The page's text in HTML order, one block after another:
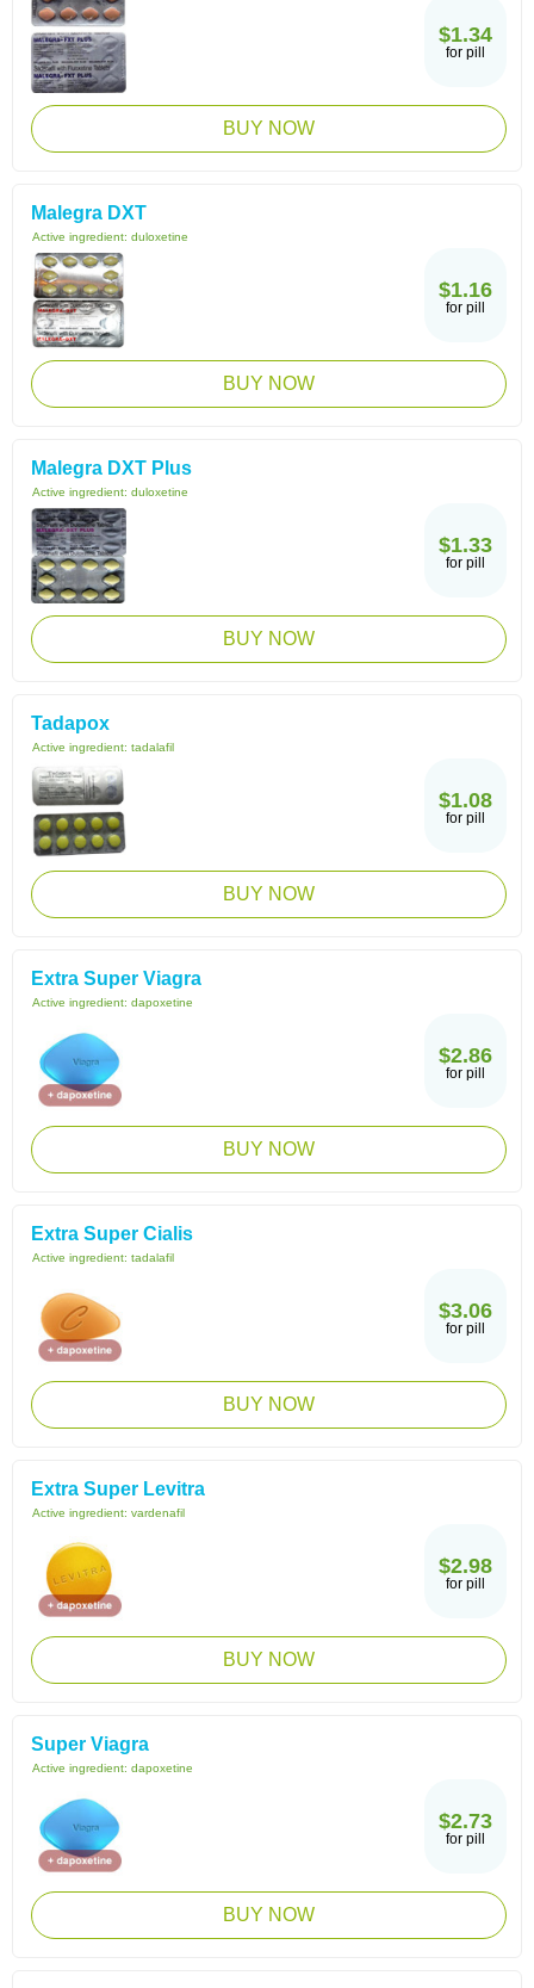
$1.34
for pill
BUY NOW
Malegra DXT
Active ingredient: duloxetine
$1.16
for pill
BUY NOW
Malegra DXT Plus
Active ingredient: duloxetine
$1.33
for pill
BUY NOW
Tadapox
Active ingredient: tadalafil
$1.08
for pill
BUY NOW
Extra Super Viagra
Active ingredient: dapoxetine
$2.86
for pill
BUY NOW
Extra Super Cialis
Active ingredient: tadalafil
$3.06
for pill
BUY NOW
Extra Super Levitra
Active ingredient: vardenafil
$2.98
for pill
BUY NOW
Super Viagra
Active ingredient: dapoxetine
$2.73
for pill
BUY NOW